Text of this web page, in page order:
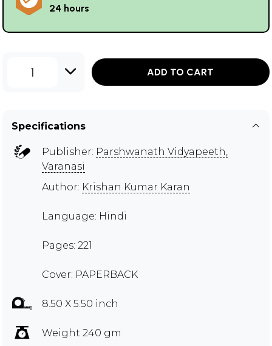
24 hours
1 ADD TO CART
Specifications
Publisher: Parshwanath Vidyapeeth,
Varanasi
Author: Krishan Kumar Karan
Language: Hindi
Pages: 221
Cover: PAPERBACK
8.50 X 5.50 inch
Weight 240 gm